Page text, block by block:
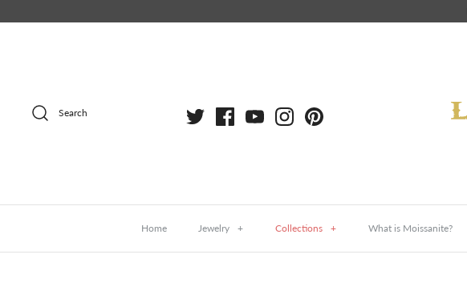
Search
Home Jewelry + Collections + What is Moissanite?